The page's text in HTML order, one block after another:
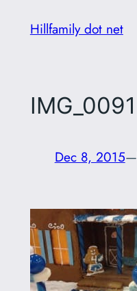
Hillfamily dot net
IMG_0091
Dec 8, 2015—